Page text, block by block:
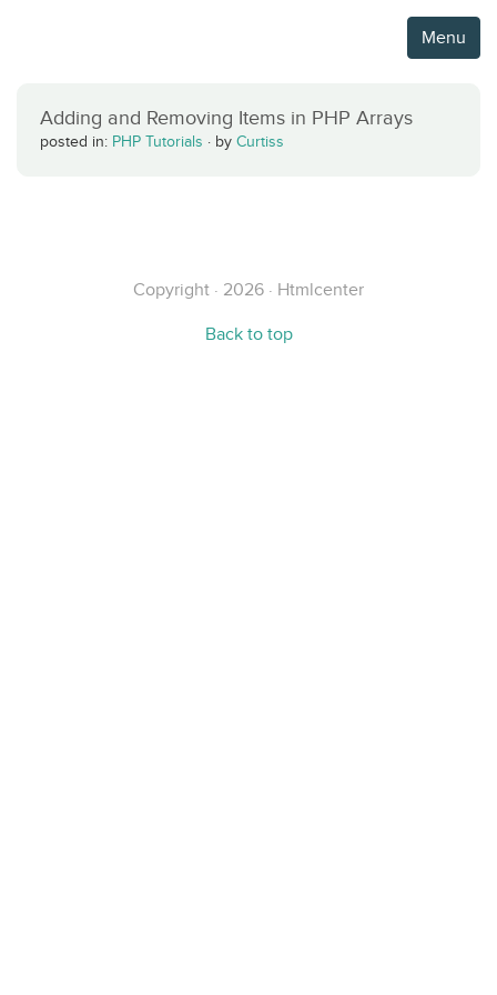
Menu
Adding and Removing Items in PHP Arrays
posted in: PHP Tutorials · by Curtiss
Copyright · 2026 · Htmlcenter
Back to top